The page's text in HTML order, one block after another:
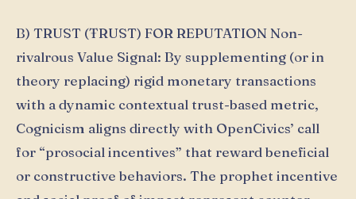
B) TRUST (ŦRUST) FOR REPUTATION Non-
rivalrous Value Signal: By supplementing (or in
theory replacing) rigid monetary transactions
with a dynamic contextual trust-based metric,
Cognicism aligns directly with OpenCivics’ call
for “prosocial incentives” that reward beneficial
or constructive behaviors. The prophet incentive